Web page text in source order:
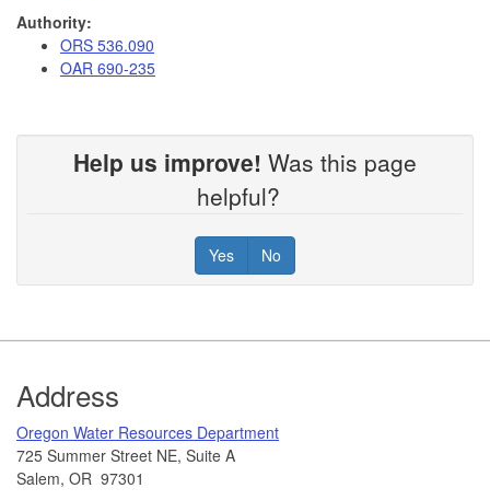
Authority:
ORS 536.090
OAR 690-235
Help us improve! Was this page
helpful?
Yes No
Footer
Address
​Oregon Water Resources Department​
725 Summer Street NE, Suite A
Salem, OR 97301